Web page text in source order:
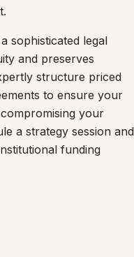
sophisticated legal
and preserves
structure priced
to ensure your
your
a strategy session and
funding